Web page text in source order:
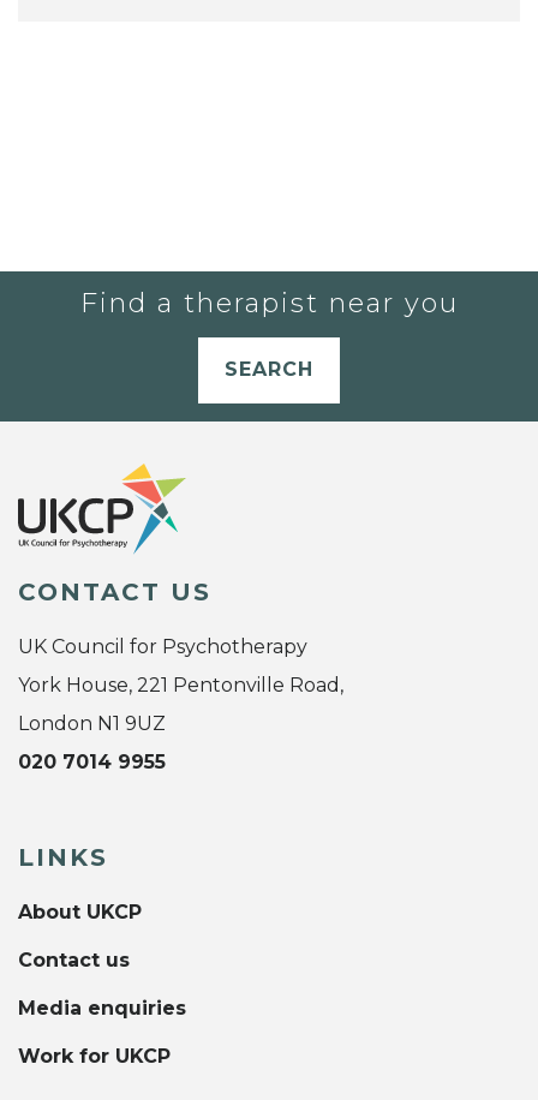
Find a therapist near you
SEARCH
CONTACT US
UK Council for Psychotherapy
York House, 221 Pentonville Road,
London N1 9UZ
020 7014 9955
LINKS
About UKCP
Contact us
Media enquiries
Work for UKCP